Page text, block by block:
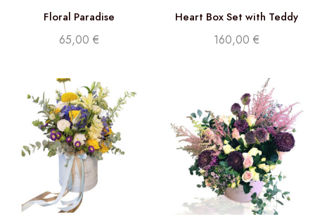
Floral Paradise
65,00 €
Heart Box Set with Teddy
160,00 €